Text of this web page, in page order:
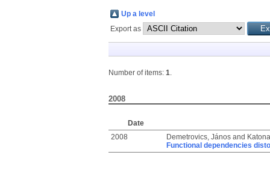
Up a level
Export as
Number of items: 1.
2008
Date
2008
Demetrovics, Jánosand
Functional dependencies